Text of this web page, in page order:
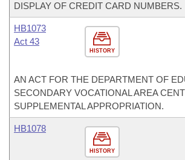
DISPLAY OF CREDIT CARD NUMBERS.
HISTORY
HB1073
Act 43
AN ACT FOR THE DEPARTMENT OF
SECONDARY VOCATIONAL AREA
SUPPLEMENTAL APPROPRIATION.
HISTORY
HB1078